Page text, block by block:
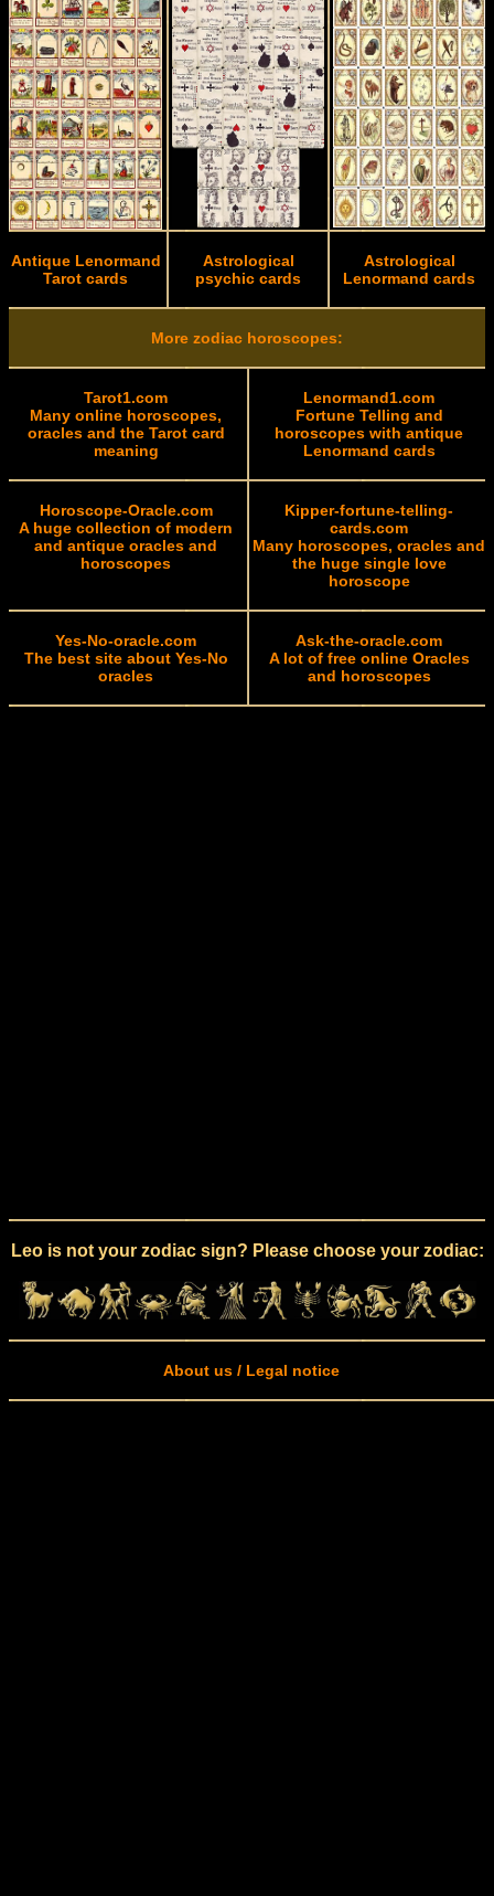
Antique Lenormand
Tarot cards
Astrological
psychic cards
Astrological
Lenormand cards
More zodiac horoscopes:
Tarot1.com
Many online horoscopes,
oracles and the Tarot card
meaning
Lenormand1.com
Fortune Telling and
horoscopes with antique
Lenormand cards
Horoscope-Oracle.com
A huge collection of modern
and antique oracles and
horoscopes
Kipper-fortune-telling-
cards.com
Many horoscopes, oracles and
the huge single love
horoscope
Yes-No-oracle.com
The best site about Yes-No
oracles
Ask-the-oracle.com
A lot of free online Oracles
and horoscopes
Leo is not your zodiac sign? Please choose your zodiac:
About us / Legal notice